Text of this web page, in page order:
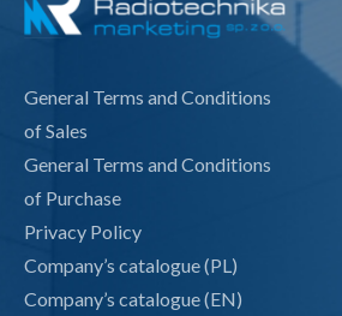
General Terms and Conditions
of Sales
General Terms and Conditions
of Purchase
Privacy Policy
Company’s catalogue (PL)
Company’s catalogue (EN)